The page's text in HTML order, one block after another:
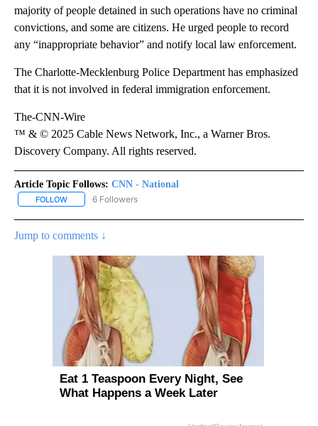
majority of people detained in such operations have no criminal
convictions, and some are citizens. He urged people to record
any “inappropriate behavior” and notify local law enforcement.
The Charlotte-Mecklenburg Police Department has emphasized
that it is not involved in federal immigration enforcement.
The-CNN-Wire
™ & © 2025 Cable News Network, Inc., a Warner Bros.
Discovery Company. All rights reserved.
Article Topic Follows: CNN - National
FOLLOW FOLLOW "CNN - NATIONAL" TO RECEIVE NOTIFICATIONS ABOUT
6 Followers
Jump to comments ↓